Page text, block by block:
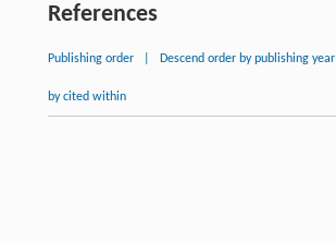
References
Publishing order Descend order by publishing year
by cited within